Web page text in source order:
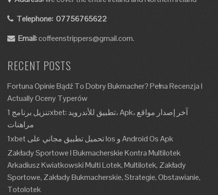
Telephone: 07756765622
Email:coffeenstrippers@gmail.com.
RECENT POSTS
Fortuna Opinie Bądź To Dobry Bukmacher? Pełna Recenzja I
Actually Oceny Typerów
تنزيل برنامج 1xbet: تطبيق للأندرويد، Apk، آخر إصدار مواقع
مراهنات
1xbet تحميل تطبيق مجاني على Ios و Android Os Apk
Zakłady Sportowe I Bukmacherskie Kontra Multilotek
Arkadiusz Kwiatkowski Multi Lotek, Multilotek, Zakłady
Sportowe, Zakłady Bukmacherskie, Strategie, Obstawianie,
Totolotek